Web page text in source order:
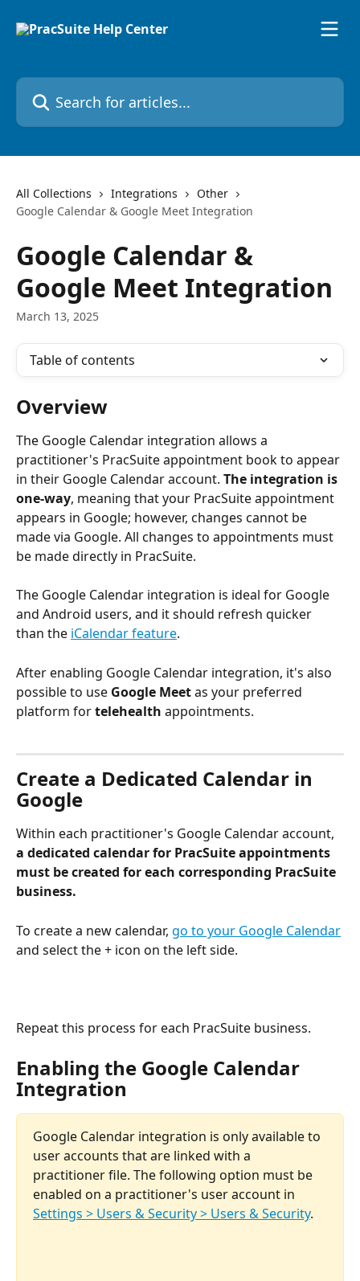
Search for articles...
All Collections Integrations
Other
Google Calendar & Google Meet Integration
Google Calendar &
Google Meet Integration
March 13, 2025
Table of contents
Overview
The Google Calendar integration allows a
practitioner's PracSuite appointment book to appear
in their Google Calendar account. The integration is
one-way, meaning that your PracSuite appointment
appears in Google; however, changes cannot be
made via Google. All changes to appointments must
be made directly in PracSuite.
The Google Calendar integration is ideal for Google
and Android users, and it should refresh quicker
than the iCalendar feature.
After enabling Google Calendar integration, it's also
possible to use Google Meet as your preferred
platform for telehealth appointments.
Create a Dedicated Calendar in
Google
Within each practitioner's Google Calendar account,
a dedicated calendar for PracSuite appointments
must be created for each corresponding PracSuite
business.
To create a new calendar, go to your Google Calendar
and select the + icon on the left side.
Repeat this process for each PracSuite business.
Enabling the Google Calendar
Integration
Google Calendar integration is only available to
user accounts that are linked with a
practitioner file. The following option must be
enabled on a practitioner's user account in
Settings > Users & Security > Users & Security.